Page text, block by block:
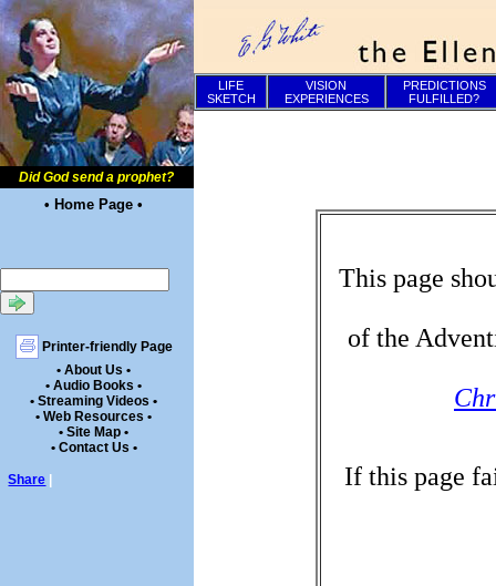
Did God send a prophet?
• Home Page •
Printer-friendly Page
• About Us •
• Audio Books •
• Streaming Videos •
• Web Resources •
• Site Map •
• Contact Us •
Share
LIFE
SKETCH
VISION
EXPERIENCES
PREDICTIONS
FULFILLED?
This page
of the
If this page